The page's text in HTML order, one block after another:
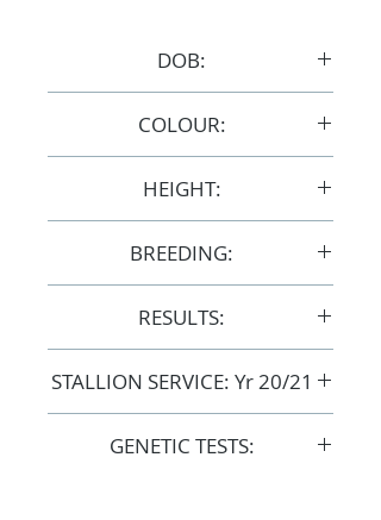
DOB:
COLOUR:
HEIGHT:
BREEDING:
RESULTS:
STALLION SERVICE: Yr 20/21
GENETIC TESTS: